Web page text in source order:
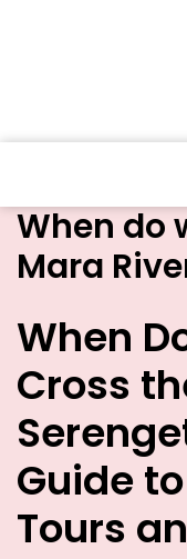
When do
Mara
When
Cross
Guide
Tours